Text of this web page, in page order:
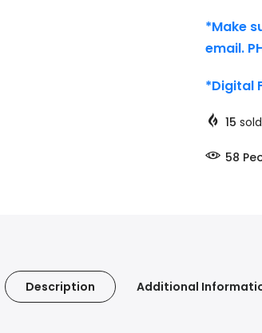
*Make
email.
*Digital
15
58
Description Additional